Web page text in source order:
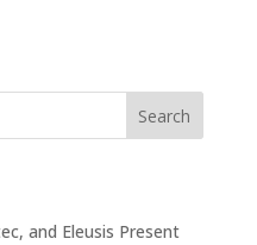
Search
and Eleusis Present